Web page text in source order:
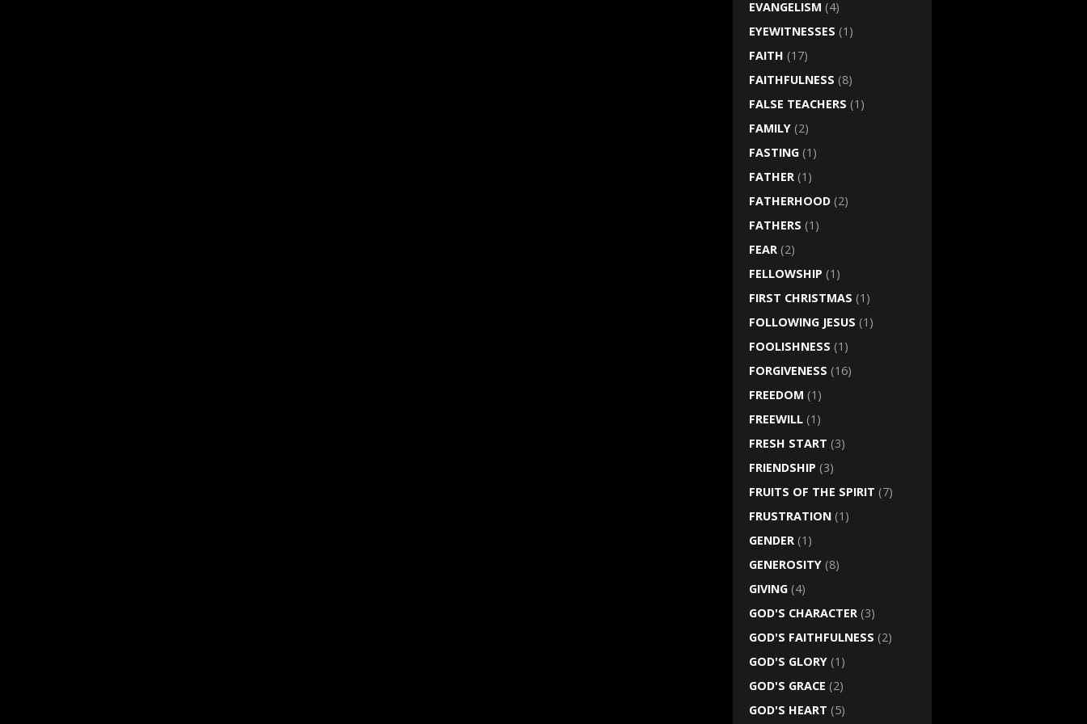
EVANGELISM (4)
EYEWITNESSES (1)
FAITH (17)
FAITHFULNESS (8)
FALSE TEACHERS (1)
FAMILY (2)
FASTING (1)
FATHER (1)
FATHERHOOD (2)
FATHERS (1)
FEAR (2)
FELLOWSHIP (1)
FIRST CHRISTMAS (1)
FOLLOWING JESUS (1)
FOOLISHNESS (1)
FORGIVENESS (16)
FREEDOM (1)
FREEWILL (1)
FRESH START (3)
FRIENDSHIP (3)
FRUITS OF THE SPIRIT (7)
FRUSTRATION (1)
GENDER (1)
GENEROSITY (8)
GIVING (4)
GOD'S CHARACTER (3)
GOD'S FAITHFULNESS (2)
GOD'S GLORY (1)
GOD'S GRACE (2)
GOD'S HEART (5)